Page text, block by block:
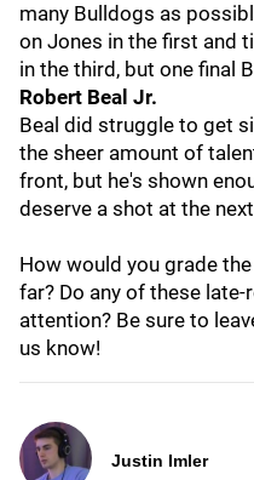
many Bulldogs as
on Jones in the first and
in the third, but one final
Robert Beal Jr.
Beal did struggle to get
the sheer amount of
front, but he's shown
deserve a shot at the
How would you grade
far? Do any of these
attention? Be sure to
us know!
Justin Imler